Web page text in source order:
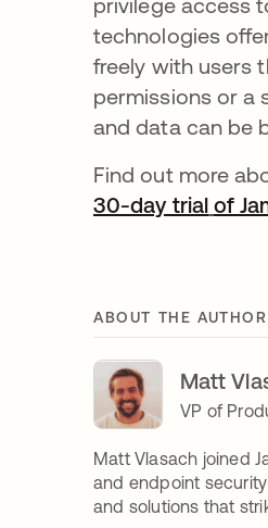
technologies
freely with users
permissions or a
and data can be
Find out more
30-day trial of
ABOUT THE AUTHOR
Matt
VP of
Matt Vlasach joined
and endpoint
and solutions that